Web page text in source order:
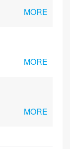
MORE
MORE
MORE